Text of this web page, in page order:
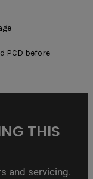
PCD before
THIS
and servicing.